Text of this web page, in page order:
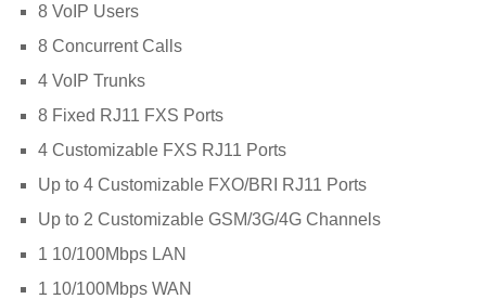
8 VoIP Users
8 Concurrent Calls
4 VoIP Trunks
8 Fixed RJ11 FXS Ports
4 Customizable FXS RJ11 Ports
Up to 4 Customizable FXO/BRI RJ11 Ports
Up to 2 Customizable GSM/3G/4G Channels
1 10/100Mbps LAN
1 10/100Mbps WAN